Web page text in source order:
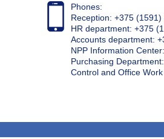
Phones:
Reception: +375
HR department: +375
Accounts department:
NPP Information
Purchasing
Control and Office